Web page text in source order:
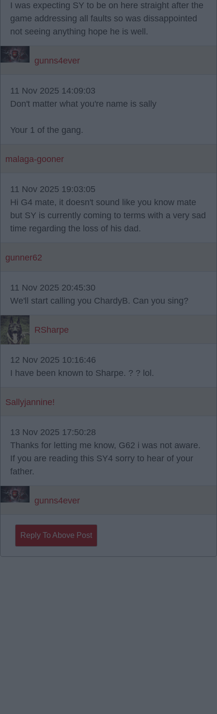
I was expecting SY to be on here straight after the
game addressing all faults so was dissappointed
not seeing anything hope he is well.
gunns4ever
11 Nov 2025 14:09:03
Don't matter what you're name is sally
Your 1 of the gang.
malaga-gooner
11 Nov 2025 19:03:05
Hi G4 mate, it doesn't sound like you know mate
but SY is currently coming to terms with a very sad
time regarding the loss of his dad.
gunner62
11 Nov 2025 20:45:30
We'll start calling you ChardyB. Can you sing?
RSharpe
12 Nov 2025 10:16:46
I have been known to Sharpe. ? ? lol.
Sallyjannine!
13 Nov 2025 17:50:28
Thanks for letting me know, G62 i was not aware.
If you are reading this SY4 sorry to hear of your
father.
gunns4ever
Reply To Above Post